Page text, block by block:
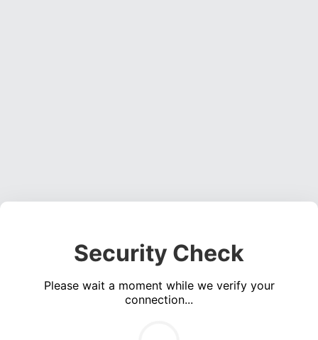
Security Check
Please wait a moment while we verify your
connection...